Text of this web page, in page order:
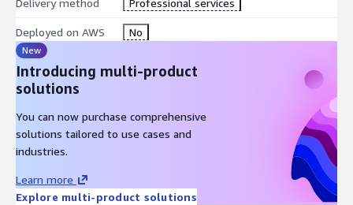
Deployed on AWS No
New
Introducing multi-product
solutions
You can now purchase comprehensive
solutions tailored to use cases and
industries.
Learn more
Explore multi-product solutions